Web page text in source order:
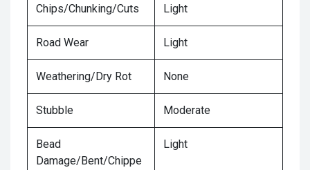
Chips/Chunking/Cuts Light
Road Wear Light
Weathering/Dry Rot None
Stubble Moderate
Bead
Damage/Bent/Chippe
Light